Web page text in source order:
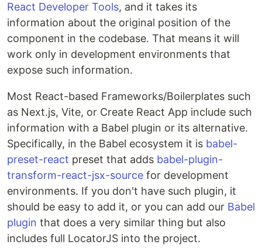
React Developer Tools, and it takes its
information about the original position of the
component in the codebase. That means it will
work only in development environments that
expose such information.
Most React-based Frameworks/Boilerplates such
as Next.js, Vite, or Create React App include such
information with a Babel plugin or its alternative.
Specifically, in the Babel ecosystem it is babel-
preset-react preset that adds babel-plugin-
transform-react-jsx-source for development
environments. If you don't have such plugin, it
should be easy to add it, or you can add our Babel
plugin that does a very similar thing but also
includes full LocatorJS into the project.